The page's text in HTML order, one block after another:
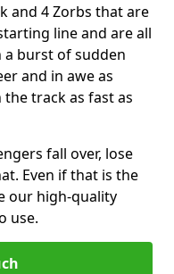
and 4 Zorbs that are
line and are all
burst of sudden
and in awe as
track as fast as
fall over, lose
Even if that is the
our high-quality
use.